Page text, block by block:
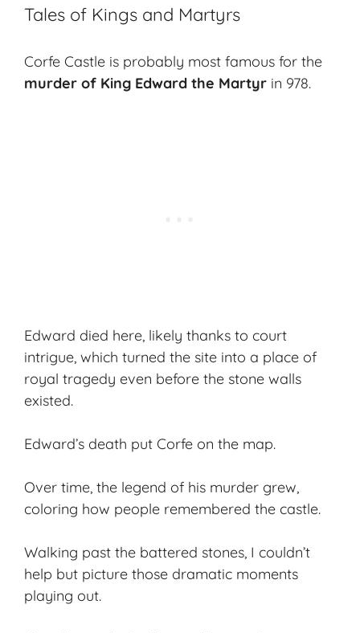
Tales of Kings and Martyrs
Corfe Castle is probably most famous for the
murder of King Edward the Martyr in 978.
Edward died here, likely thanks to court
intrigue, which turned the site into a place of
royal tragedy even before the stone walls
existed.
Edward’s death put Corfe on the map.
Over time, the legend of his murder grew,
coloring how people remembered the castle.
Walking past the battered stones, I couldn’t
help but picture those dramatic moments
playing out.